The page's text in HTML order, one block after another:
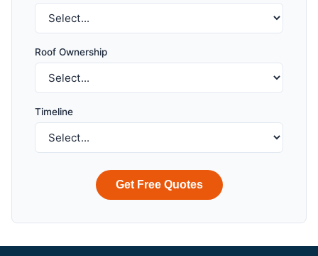
Roof Ownership
Timeline
Get Free Quotes